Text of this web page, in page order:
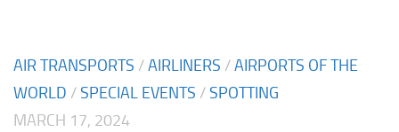
AIR TRANSPORTS /AIRLINERS /AIRPORTS OF THE
WORLD /SPECIAL EVENTS /SPOTTING
MARCH 17, 2024